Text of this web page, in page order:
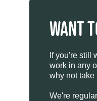
WANT
If you're still
work in any
why not take
We're